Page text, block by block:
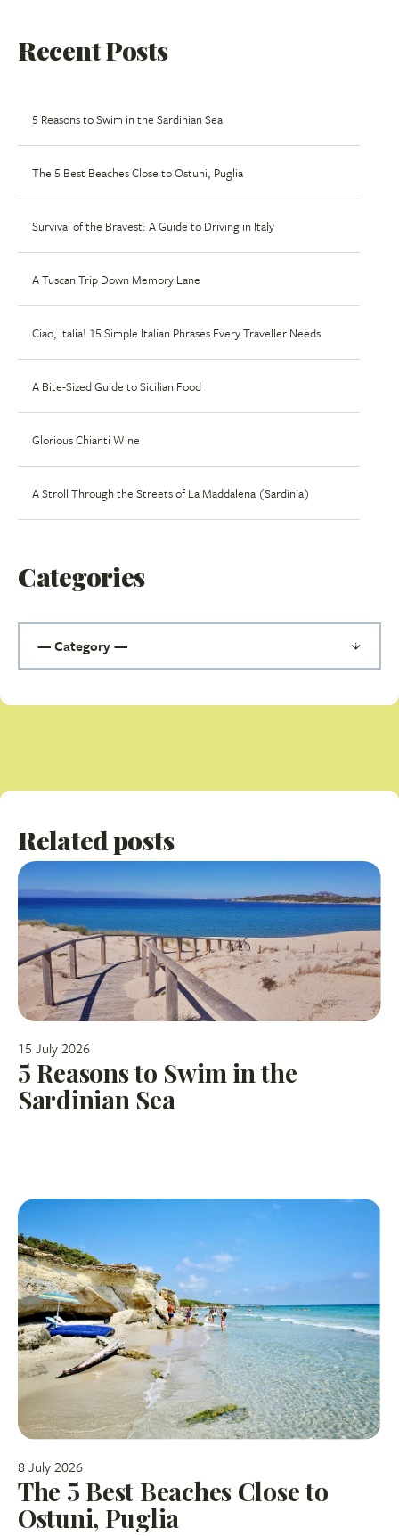
Recent Posts
5 Reasons to Swim in the Sardinian Sea
The 5 Best Beaches Close to Ostuni, Puglia
Survival of the Bravest: A Guide to Driving in Italy
A Tuscan Trip Down Memory Lane
Ciao, Italia! 15 Simple Italian Phrases Every Traveller Needs
A Bite-Sized Guide to Sicilian Food
Glorious Chianti Wine
A Stroll Through the Streets of La Maddalena (Sardinia)
Categories
Related posts
15 July 2026
5 Reasons to Swim in the
Sardinian Sea
8 July 2026
The 5 Best Beaches Close to
Ostuni, Puglia